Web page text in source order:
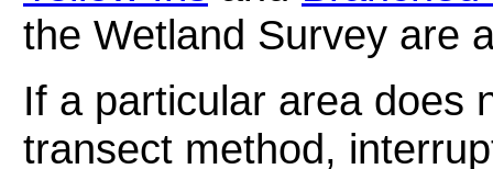
the Wetland Survey are
If a particular area does
transect method,